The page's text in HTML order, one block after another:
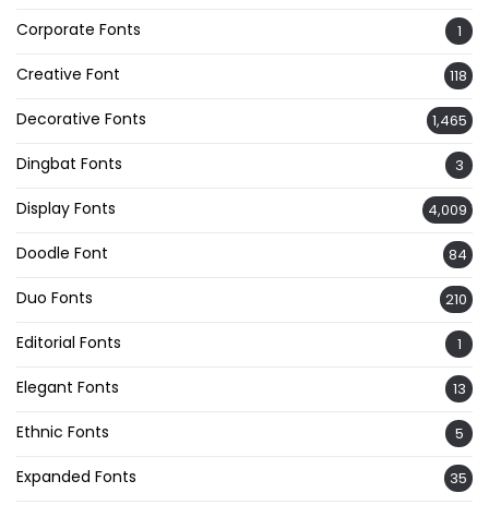
Corporate Fonts 1
Creative Font 118
Decorative Fonts 1,465
Dingbat Fonts 3
Display Fonts 4,009
Doodle Font 84
Duo Fonts 210
Editorial Fonts 1
Elegant Fonts 13
Ethnic Fonts 5
Expanded Fonts 35